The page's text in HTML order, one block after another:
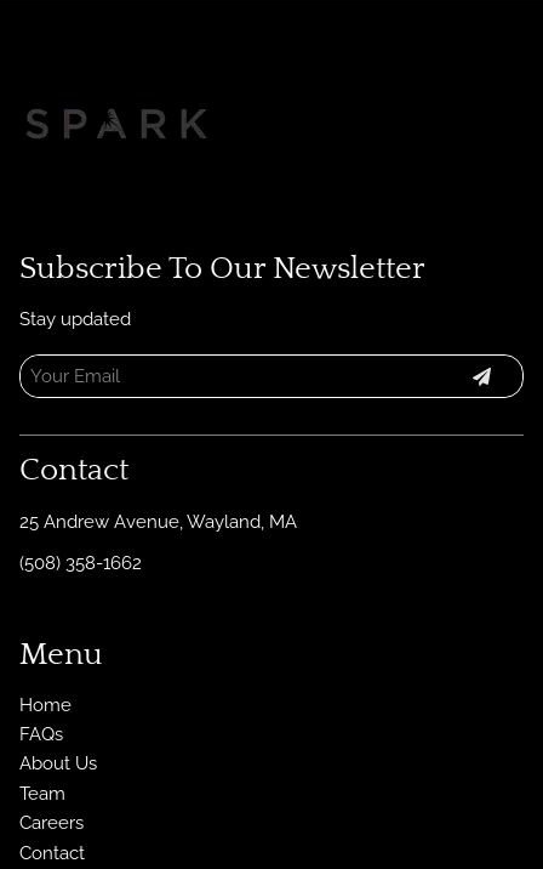
Subscribe To Our Newsletter
Stay updated
Contact
25 Andrew Avenue,Wayland, MA
(508) 358-1662
Menu
Home
FAQs
About Us
Team
Careers
Contact